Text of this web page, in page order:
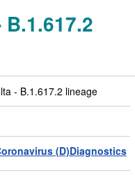
B.1.617.2
- B.1.617.2 lineage
(D)Diagnostics